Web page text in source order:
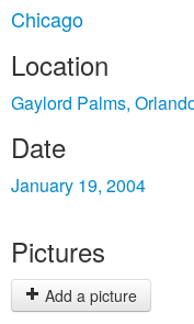
Chicago
Location
Gaylord Palms,
Date
January 19, 2004
Pictures
Add a picture